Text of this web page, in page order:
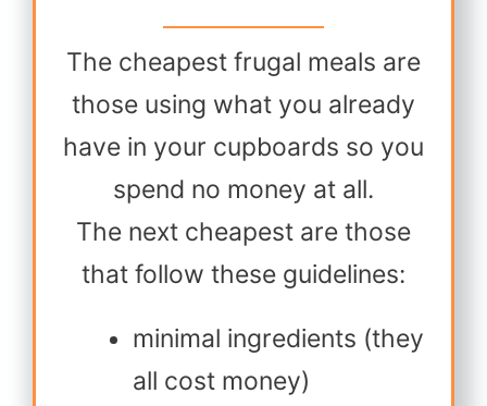
The cheapest frugal meals are
those using what you already
have in your cupboards so you
spend no money at all.
The next cheapest are those
that follow these guidelines:
minimal ingredients (they
all cost money)